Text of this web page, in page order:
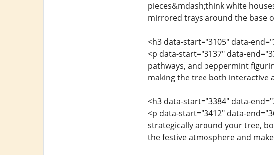
pieces&mdash;think white
mirrored trays around the base
<h3 data-start="3105" data-
<p data-start="3137" data-
pathways, and peppermint
making the tree both interactive
<h3 data-start="3384" data-
<p data-start="3412" data-
strategically around your tree,
the festive atmosphere and